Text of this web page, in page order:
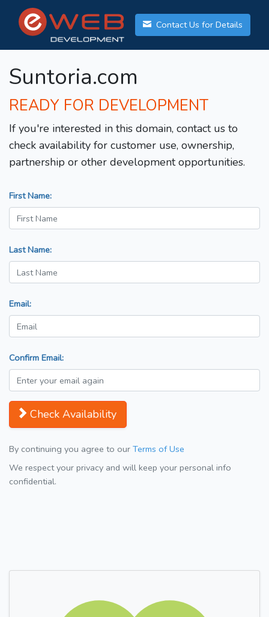
Contact Us for Details
Suntoria.com
READY FOR DEVELOPMENT
If you're interested in this domain, contact us to
check availability for customer use, ownership,
partnership or other development opportunities.
First Name:
Last Name:
Email:
Confirm Email:
Check Availability
By continuing you agree to our Terms of Use
We respect your privacy and will keep your personal info
confidential.